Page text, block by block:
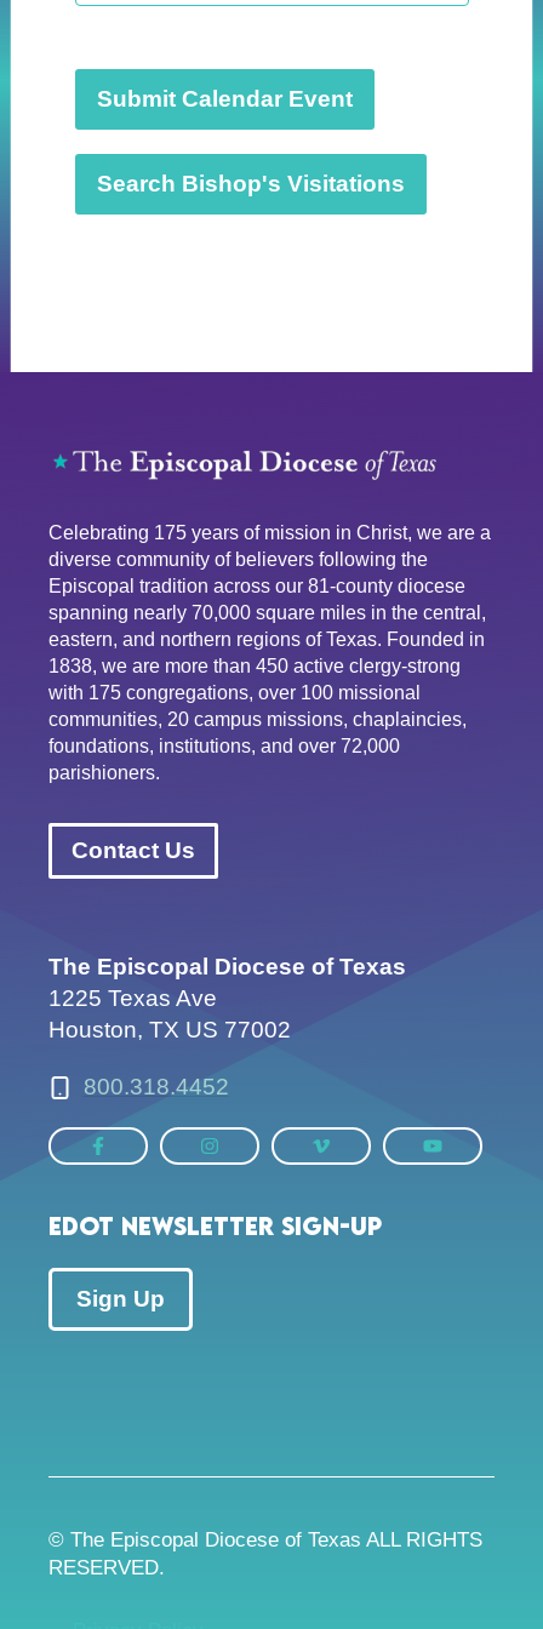
a
e
.
Submit Calendar Event
Search Bishop's Visitations
Celebrating 175 years of mission in Christ, we are a
diverse community of believers following the
Episcopal tradition across our 81-county diocese
spanning nearly 70,000 square miles in the central,
eastern, and northern regions of Texas. Founded in
1838, we are more than 450 active clergy-strong
with 175 congregations, over 100 missional
communities, 20 campus missions, chaplaincies,
foundations, institutions, and over 72,000
parishioners.
Contact Us
The Episcopal Diocese of Texas
1225 Texas Ave
Houston, TX US 77002
800.318.4452
EDOT Newsletter Sign-up
Sign Up
© The Episcopal Diocese of Texas ALL RIGHTS
RESERVED.